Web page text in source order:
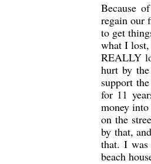
Because
regain our
to get
what I lost,
REALLY
hurt by
support
for 11
money
on the
by that,
that. I was
beach